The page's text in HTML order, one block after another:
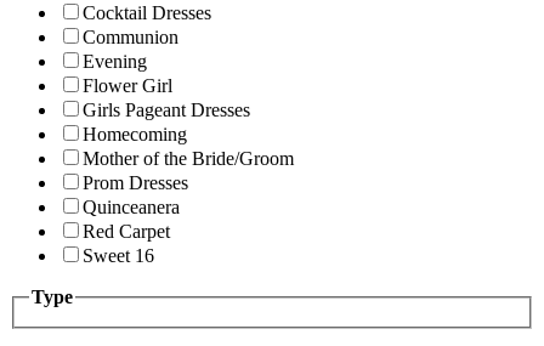
Cocktail Dresses
Communion
Evening
Flower Girl
Girls Pageant Dresses
Homecoming
Mother of the Bride/Groom
Prom Dresses
Quinceanera
Red Carpet
Sweet 16
Type